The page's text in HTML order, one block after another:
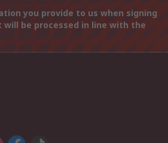
you provide to us when signing
be processed in line with the